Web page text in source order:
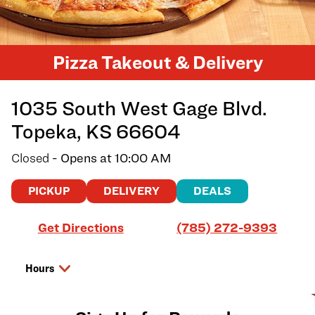
Pizza Takeout & Delivery
1035 South West Gage Blvd.
Topeka, KS 66604
Closed - Opens at10:00 AM
PICKUP DELIVERY DEALS
Get Directions
Link Opens in New Tab (785) 272-9393
Hours